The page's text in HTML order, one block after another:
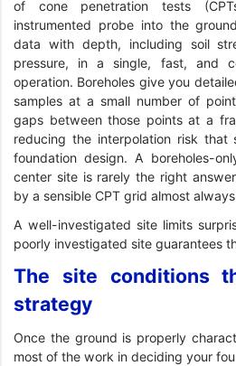
of cone penetration tests
instrumented probe into the
data with depth, including soil
pressure, in a single, fast, and
operation. Boreholes give you
samples at a small number of
gaps between those points at a
reducing the interpolation risk
foundation design. A boreholes-
center site is rarely the right
by a sensible CPT grid almost
A well-investigated site limits
poorly investigated site guarantees
The site conditions
strategy
Once the ground is properly
most of the work in deciding your